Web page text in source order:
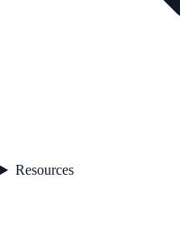
Resources